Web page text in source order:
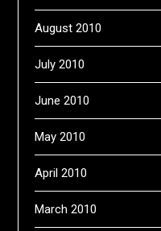
August 2010
July 2010
June 2010
May 2010
April 2010
March 2010